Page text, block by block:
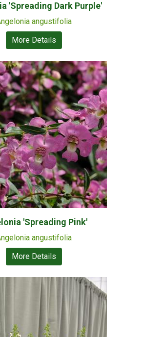
'Spreading Dark Purple'
angustifolia
More Details
'Spreading Pink'
angustifolia
More Details